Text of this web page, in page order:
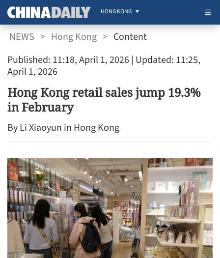
HONG KONG
NEWS > Hong Kong > Content
Published: 11:18, April 1, 2026 | Updated: 11:25,
April 1, 2026
Hong Kong retail sales jump 19.3%
in February
By Li Xiaoyun in Hong Kong